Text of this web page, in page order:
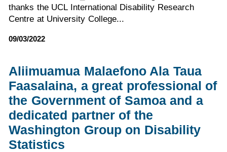
thanks the UCL International Disability Research
Centre at University College...
09/03/2022
Aliimuamua Malaefono Ala Taua
Faasalaina, a great professional of
the Government of Samoa and a
dedicated partner of the
Washington Group on Disability
Statistics